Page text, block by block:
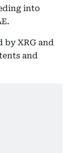
into
by XRG and
and